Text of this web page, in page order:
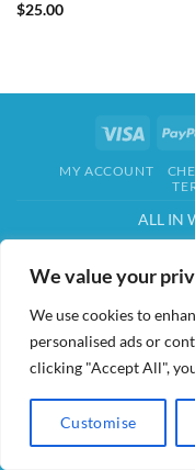
We value your
We use cookies to
personalised ads or
clicking "Accept All",
Customise
$25.00
Visa
MY ACCOUNT
ALL IN